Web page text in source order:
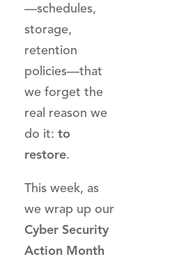
—schedules,
storage,
retention
policies—that
we forget the
real reason we
do it: to
restore.
This week, as
we wrap up our
Cyber Security
Action Month